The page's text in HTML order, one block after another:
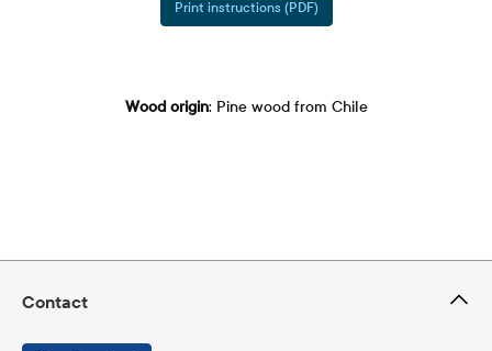
Print instructions (PDF)
Wood origin: Pine wood from Chile
Contact